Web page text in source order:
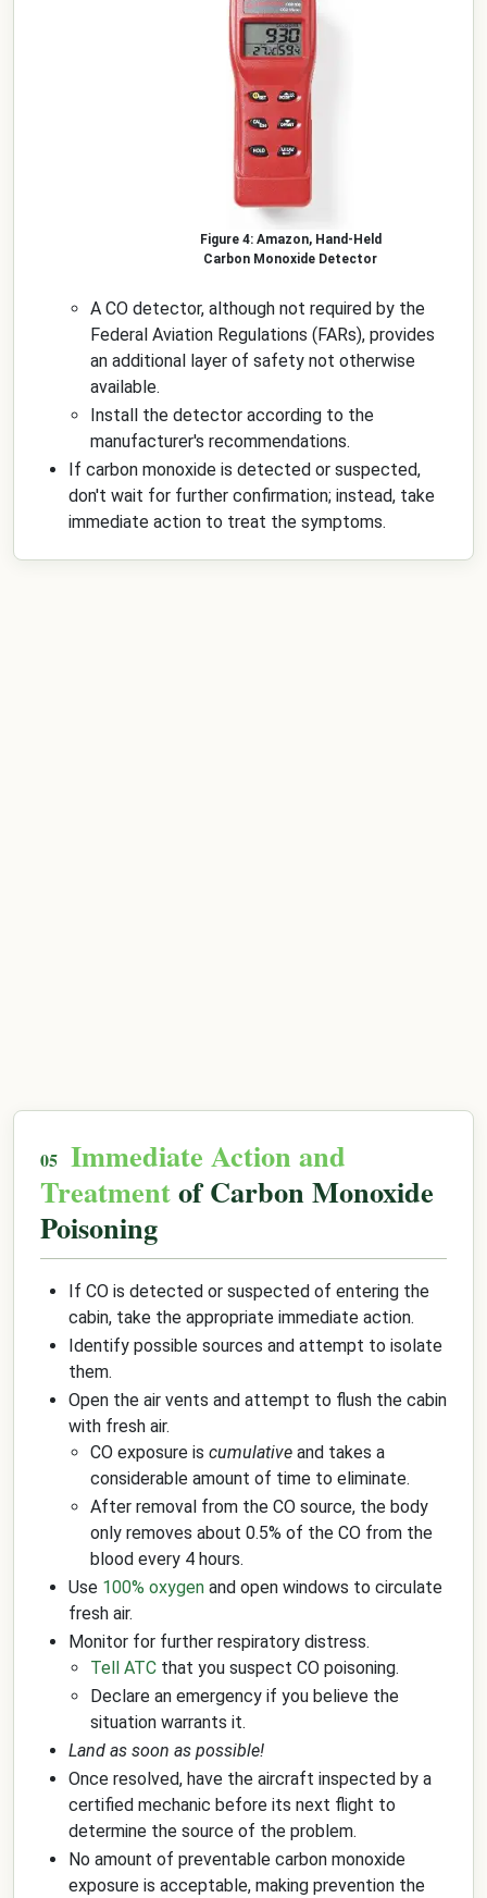
Amazon, Hand-Held
Carbon Monoxide Detector
A CO detector, although not required by the
Federal Aviation Regulations (FARs), provides
an additional layer of safety not otherwise
available.
Install the detector according to the
manufacturer's recommendations.
If carbon monoxide is detected or suspected,
don't wait for further confirmation; instead, take
immediate action to treat the symptoms.
Immediate Action and
Treatmentof Carbon Monoxide
Poisoning
If CO is detected or suspected of entering the
cabin, take the appropriate immediate action.
Identify possible sources and attempt to isolate
them.
Open the air vents and attempt to flush the cabin
with fresh air.
CO exposure is cumulative and takes a
considerable amount of time to eliminate.
After removal from the CO source, the body
only removes about 0.5% of the CO from the
blood every 4 hours.
Use 100% oxygen and open windows to circulate
fresh air.
Monitor for further respiratory distress.
Tell ATC that you suspect CO poisoning.
Declare an emergency if you believe the
situation warrants it.
Land as soon as possible!
Once resolved, have the aircraft inspected by a
certified mechanic before its next flight to
determine the source of the problem.
No amount of preventable carbon monoxide
exposure is acceptable, making prevention the